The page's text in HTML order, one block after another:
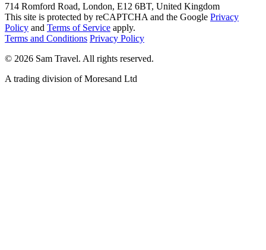
714 Romford Road, London, E12 6BT, United Kingdom
This site is protected by reCAPTCHA and the Google Privacy
Policy and Terms of Service apply.
Terms and Conditions Privacy Policy
© 2026 Sam Travel. All rights reserved.
A trading division of Moresand Ltd